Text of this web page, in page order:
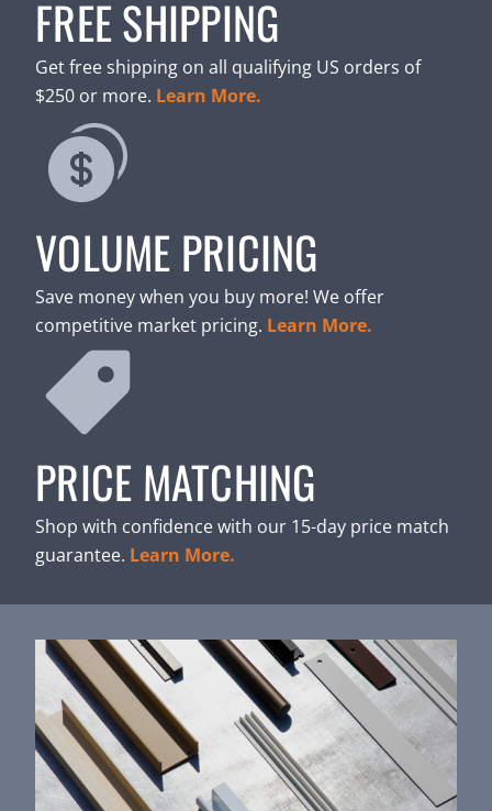
FREE SHIPPING
Get free shipping on all qualifying US orders of
$250 or more. Learn More.
VOLUME PRICING
Save money when you buy more! We offer
competitive market pricing. Learn More.
PRICE MATCHING
Shop with confidence with our 15-day price match
guarantee. Learn More.